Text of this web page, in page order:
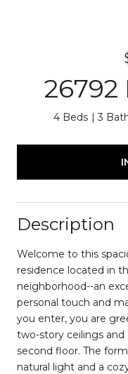
4 Beds 3
Description
Welcome to this
residence located in
neighborhood--an
personal touch and
you enter, you are
two-story ceilings and
second floor. The
natural light and a